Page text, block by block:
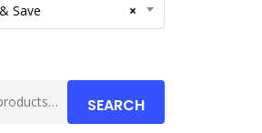
×
Save
SEARCH